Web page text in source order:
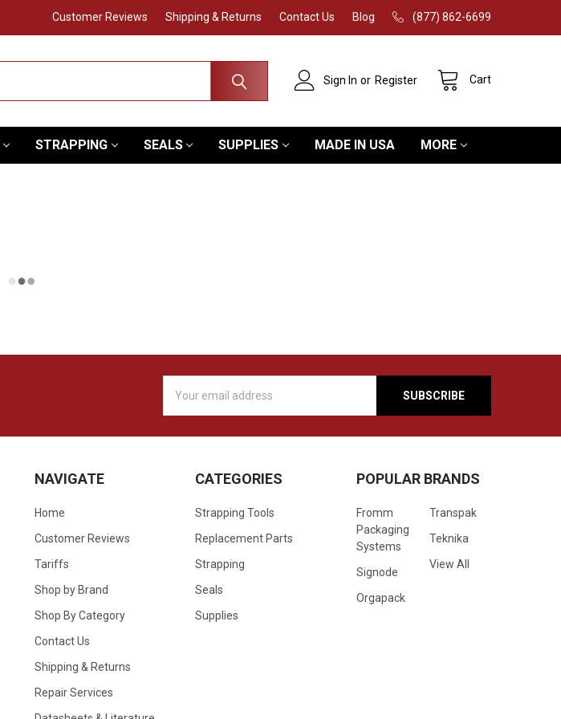
Customer Reviews Shipping & Returns Contact Us Blog (877) 862-6699
Sign In or Register Cart
STRAPPING SEALS SUPPLIES MADE IN USA MORE
Address
NAVIGATE
Home
Customer Reviews
Tariffs
Shop by Brand
Shop By Category
Contact Us
Shipping & Returns
Repair Services
CATEGORIES
Strapping Tools
Replacement Parts
Strapping
Seals
Supplies
POPULAR BRANDS
Fromm
Packaging
Systems
Signode
Orgapack
Transpak
Teknika
View All